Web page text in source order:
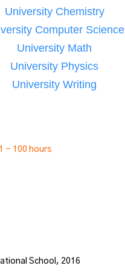
University Chemistry
Computer Science
University Math
University Physics
University Writing
- 100 hours
School, 2016